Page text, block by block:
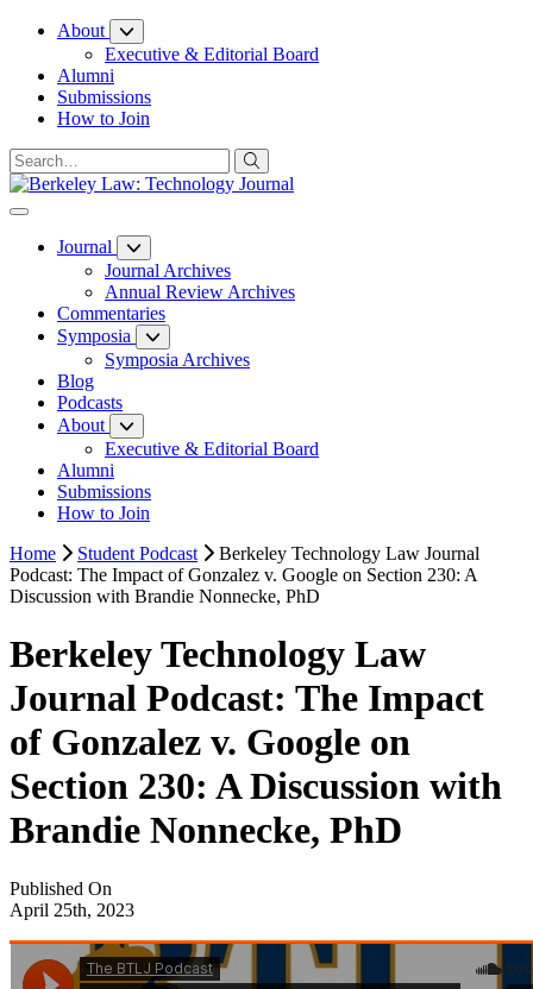
Skip
Content
About
Executive & Editorial Board
Alumni
Submissions
How to Join
Journal
Journal Archives
Annual Review Archives
Commentaries
Symposia
Symposia Archives
Blog
Podcasts
About
Executive & Editorial Board
Alumni
Submissions
How to Join
Home
Student Podcast
Berkeley Technology Law Journal
Podcast: The Impact of Gonzalez v. Google on Section 230: A
Discussion with Brandie Nonnecke, PhD
Berkeley Technology Law
Journal Podcast: The Impact
of Gonzalez v. Google on
Section 230: A Discussion with
Brandie Nonnecke, PhD
Published On
April 25th, 2023